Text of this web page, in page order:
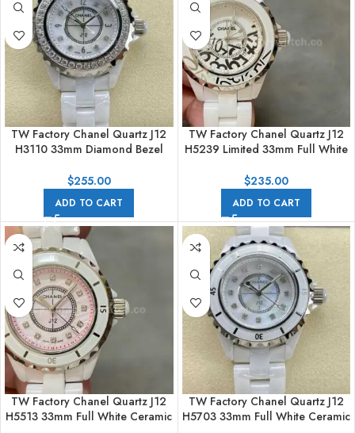
TW Factory Chanel Quartz J12
H3110 33mm Diamond Bezel
Arabic Numerals White Dial
$255.00
ADD TO CART
TW Factory Chanel Quartz J12
H5239 Limited 33mm Full White
Dial
$235.00
ADD TO CART
TW Factory Chanel Quartz J12
H5513 33mm Full White Ceramic
TW Factory Chanel Quartz J12
H5703 33mm Full White Ceramic